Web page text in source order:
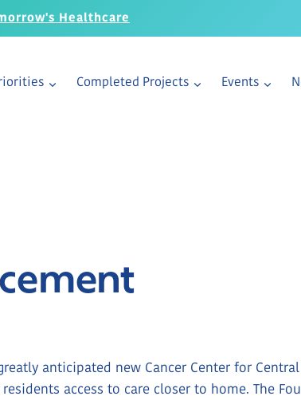
Healthcare
Completed Projects Events
anticipated new Cancer Center for
access to care closer to home. The